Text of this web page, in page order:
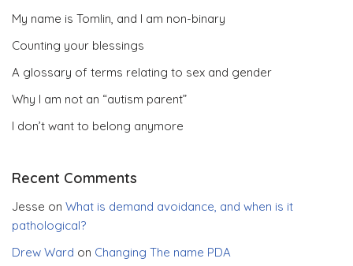
My name is Tomlin, and I am non-binary
Counting your blessings
A glossary of terms relating to sex and gender
Why I am not an “autism parent”
I don’t want to belong anymore
Recent Comments
Jesse on What is demand avoidance, and when is it
pathological?
Drew Ward on Changing The name PDA